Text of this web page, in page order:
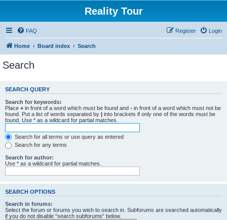
Reality Tour
FAQ Login
Register
Home Board index Search
Search
SEARCH QUERY
Search for keywords:
Place + in front of a word which must be found and - in front of a word which must not be
found. Put a list of words separated by | into brackets if only one of the words must be
found. Use * as a wildcard for partial matches.
Search for all terms or use query as entered
Search for any terms
Search for author:
Use * as a wildcard for partial matches.
SEARCH OPTIONS
Search in forums:
Select the forum or forums you wish to search in. Subforums are searched automatically
if you do not disable “search subforums“ below.